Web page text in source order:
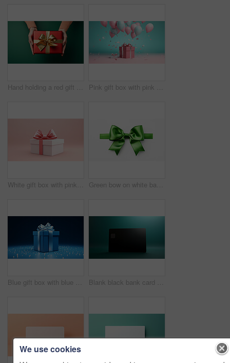
Hand holding a red gift box with gold bow, on a green table. Valentine, Christmas or birthday Pink gift box with pink bow. Balloons and present on a pink and turquoise background.
White gift box with pink bow on a pink background. Birthday, Valentine, Christmas present Green bow on white background. Gift, present, decor for birthday, Valentine or christmas
Blue gift box with blue bow on a blue background. Birthday, anniversary, christmas present Blank black bank card or gift voucher card on a teal background. Birthday gift
We use cookies